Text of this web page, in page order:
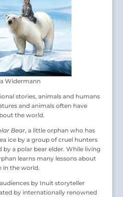
Widermann
stories, animals and humans
and animals often have
the world.
Bear, a little orphan who has
ice by a group of cruel hunters
by a polar bear elder. While living
learns many lessons about
in the world.
by Inuit storyteller
by internationally renowned